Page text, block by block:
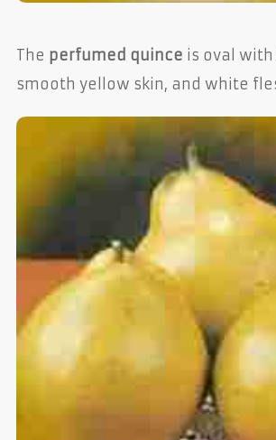
The perfumed quince is oval
smooth yellow skin, and white